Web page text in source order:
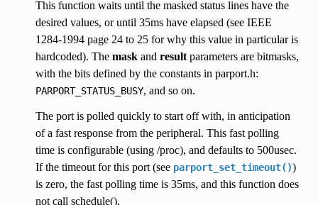
This function waits until the masked status lines have the
desired values, or until 35ms have elapsed (see IEEE
1284-1994 page 24 to 25 for why this value in particular is
hardcoded). The maskand resultparameters are bitmasks,
with the bits defined by the constants in parport.h:
PARPORT_STATUS_BUSY, and so on.
The port is polled quickly to start off with, in anticipation
of a fast response from the peripheral. This fast polling
time is configurable (using /proc), and defaults to 500usec.
If the timeout for this port (see parport_set_timeout())
is zero, the fast polling time is 35ms, and this function does
not call schedule().